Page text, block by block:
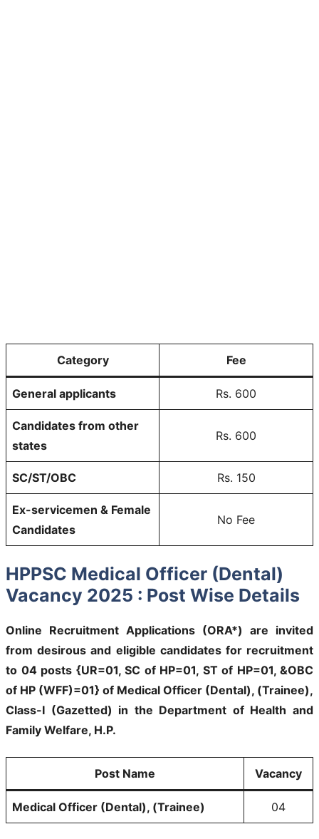
Category Fee
General applicants Rs. 600
Candidates from other
states
Rs. 600
SC/ST/OBC Rs. 150
Ex-servicemen & Female
Candidates
No Fee
HPPSC Medical Officer (Dental)
Vacancy 2025 : Post Wise Details
Online Recruitment Applications (ORA*) are invited
from desirous and eligible candidates for recruitment
to 04 posts {UR=01, SC of HP=01, ST of HP=01, &OBC
of HP (WFF)=01} of Medical Officer (Dental), (Trainee),
Class-I (Gazetted) in the Department of Health and
Family Welfare, H.P.
Post Name Vacancy
Medical Officer (Dental), (Trainee) 04